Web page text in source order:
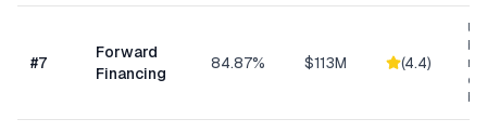
#7
Forward
Financing
84.87% $113M (4.4)